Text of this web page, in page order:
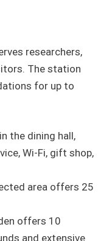
researchers,
The station
for up to
the dining hall,
Wi-Fi, gift shop,
area offers 25
offers 10
and extensive